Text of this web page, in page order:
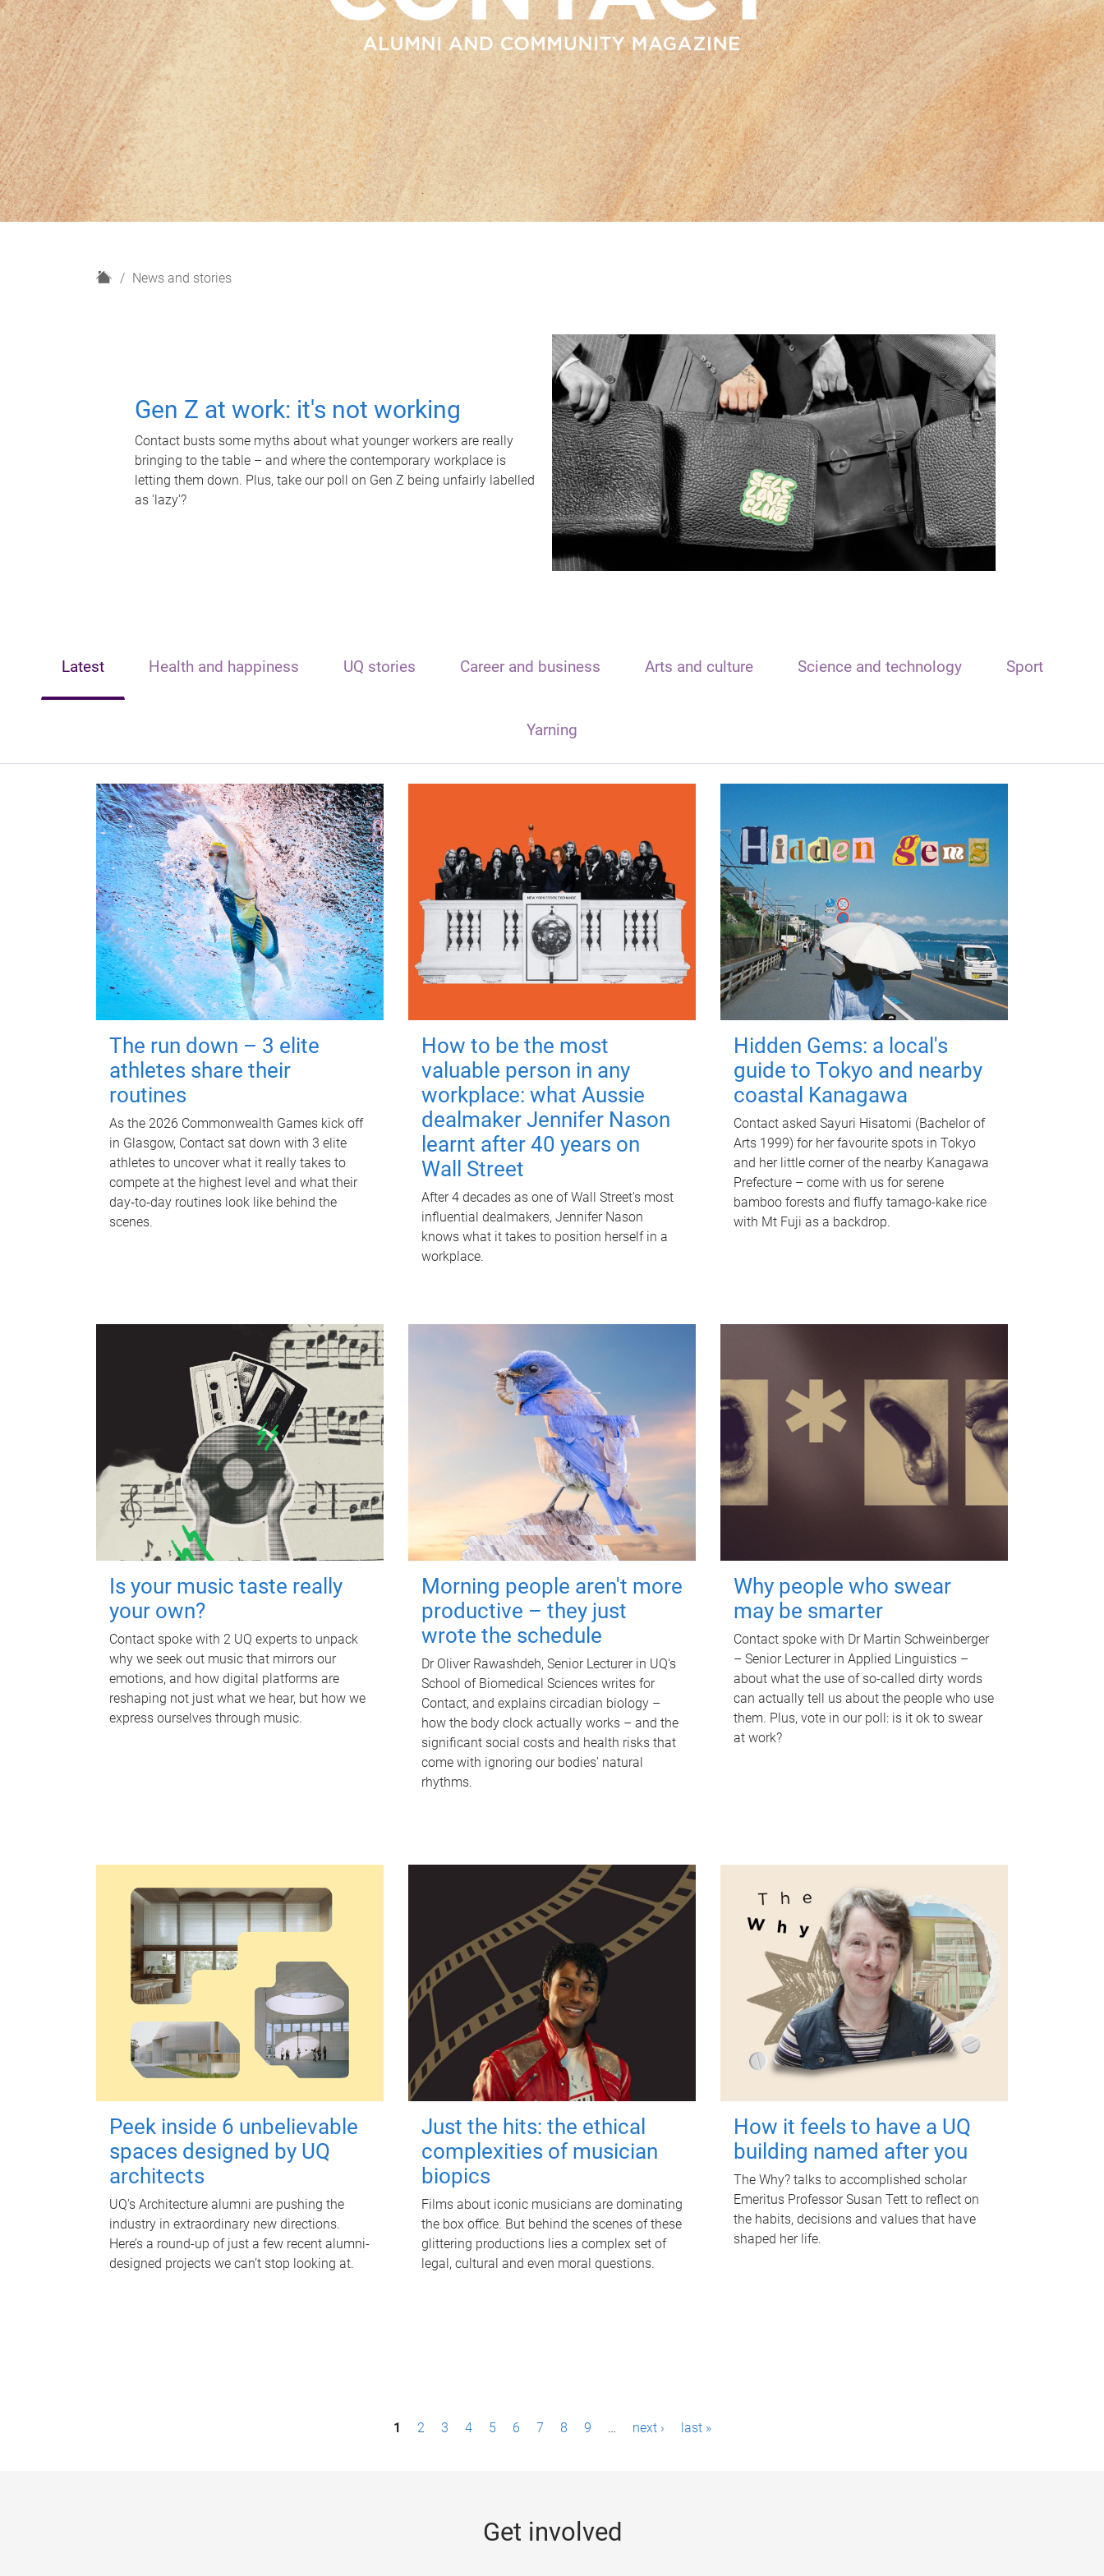
H
News and stories
Gen Z at work: it's not working
Contact busts some myths about what younger workers are really
bringing to the table – and where the contemporary workplace is
letting them down. Plus, take our poll on Gen Z being unfairly labelled
as 'lazy'?
Latest Health and happiness UQ stories Career and business Arts and culture Science and technology Sport
Yarning
The run down – 3 elite
athletes share their
routines
As the 2026 Commonwealth Games kick off
in Glasgow, Contact sat down with 3 elite
athletes to uncover what it really takes to
compete at the highest level and what their
day‑to‑day routines look like behind the
scenes.
How to be the most
valuable person in any
workplace: what Aussie
dealmaker Jennifer Nason
learnt after 40 years on
Wall Street
After 4 decades as one of Wall Street's most
influential dealmakers, Jennifer Nason
knows what it takes to position herself in a
workplace.
Hidden Gems: a local's
guide to Tokyo and nearby
coastal Kanagawa
Contact asked Sayuri Hisatomi (Bachelor of
Arts 1999) for her favourite spots in Tokyo
and her little corner of the nearby Kanagawa
Prefecture – come with us for serene
bamboo forests and fluffy tamago-kake rice
with Mt Fuji as a backdrop.
Is your music taste really
your own?
Contact spoke with 2 UQ experts to unpack
why we seek out music that mirrors our
emotions, and how digital platforms are
reshaping not just what we hear, but how we
express ourselves through music.
Morning people aren't more
productive – they just
wrote the schedule
Dr Oliver Rawashdeh, Senior Lecturer in UQ's
School of Biomedical Sciences writes for
Contact, and explains circadian biology –
how the body clock actually works – and the
significant social costs and health risks that
come with ignoring our bodies' natural
rhythms.
Why people who swear
may be smarter
Contact spoke with Dr Martin Schweinberger
– Senior Lecturer in Applied Linguistics –
about what the use of so-called dirty words
can actually tell us about the people who use
them. Plus, vote in our poll: is it ok to swear
at work?
Peek inside 6 unbelievable
spaces designed by UQ
architects
UQ's Architecture alumni are pushing the
industry in extraordinary new directions.
Here’s a round-up of just a few recent alumni-
designed projects we can’t stop looking at.
Just the hits: the ethical
complexities of musician
biopics
Films about iconic musicians are dominating
the box office. But behind the scenes of these
glittering productions lies a complex set of
legal, cultural and even moral questions.
How it feels to have a UQ
building named after you
The Why? talks to accomplished scholar
Emeritus Professor Susan Tett to reflect on
the habits, decisions and values that have
shaped her life.
1 2 3 4 5 6 7 8 9 … next › last »
Get involved